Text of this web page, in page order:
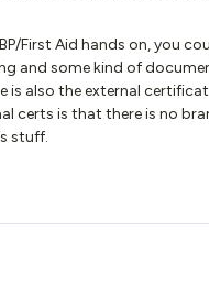
First Aid hands on, you
and some kind of
also the external
certs is that there is no
stuff.